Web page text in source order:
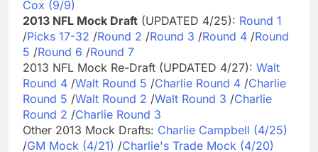
Cox (9/9)
2013 NFL Mock Draft (UPDATED 4/25): Round 1
/Picks 17-32 /Round 2 /Round 3 /Round 4 /Round
5 /Round 6 /Round 7
2013 NFL Mock Re-Draft (UPDATED 4/27): Walt
Round 4 /Walt Round 5 /Charlie Round 4 /Charlie
Round 5 /Walt Round 2 /Walt Round 3 /Charlie
Round 2 /Charlie Round 3
Other 2013 Mock Drafts: Charlie Campbell (4/25)
/GM Mock (4/21) /Charlie's Trade Mock (4/20)